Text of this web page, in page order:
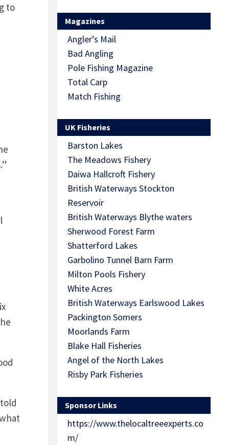
to
Magazines
Angler’s Mail
Bad Angling
Pole Fishing Magazine
Total Carp
Match Fishing
UK Fisheries
Barston Lakes
The Meadows Fishery
Daiwa Hallcroft Fishery
British Waterways Stockton
Reservoir
British Waterways Blythe waters
Sherwood Forest Farm
Shatterford Lakes
Garbolino Tunnel Barn Farm
Milton Pools Fishery
White Acres
British Waterways Earlswood Lakes
Packington Somers
Moorlands Farm
Blake Hall Fisheries
Angel of the North Lakes
Risby Park Fisheries
Sponsor Links
https://www.thelocaltreeexperts.co
m/